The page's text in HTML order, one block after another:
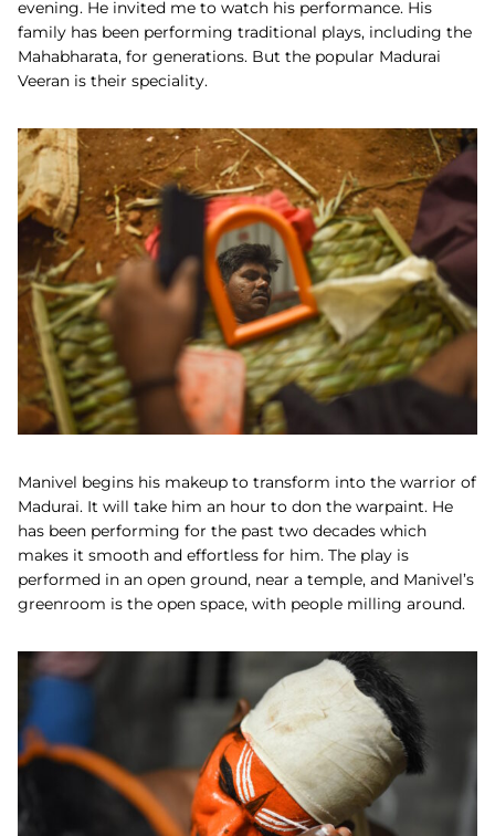
evening. He invited me to watch his performance. His
family has been performing traditional plays, including the
Mahabharata, for generations. But the popular Madurai
Veeran is their speciality.
Manivel begins his makeup to transform into the warrior of
Madurai. It will take him an hour to don the warpaint. He
has been performing for the past two decades which
makes it smooth and effortless for him. The play is
performed in an open ground, near a temple, and Manivel’s
greenroom is the open space, with people milling around.